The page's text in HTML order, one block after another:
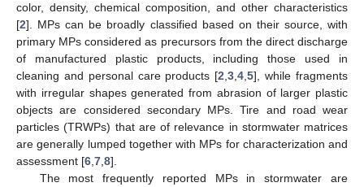
color, density, chemical composition, and other characteristics
[2]. MPs can be broadly classified based on their source, with
primary MPs considered as precursors from the direct discharge
of manufactured plastic products, including those used in
cleaning and personal care products [2,3,4,5], while fragments
with irregular shapes generated from abrasion of larger plastic
objects are considered secondary MPs. Tire and road wear
particles (TRWPs) that are of relevance in stormwater matrices
are generally lumped together with MPs for characterization and
assessment [6,7,8].
The most frequently reported MPs in stormwater are